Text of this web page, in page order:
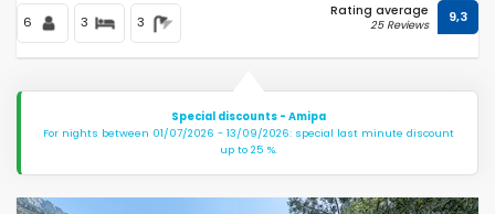
6 3 3
Rating average
25 Reviews 9,3
Special discounts - Amipa
For nights between 01/07/2026 - 13/09/2026: special last minute discount
up to 25 %.